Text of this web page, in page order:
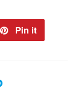
Pin it